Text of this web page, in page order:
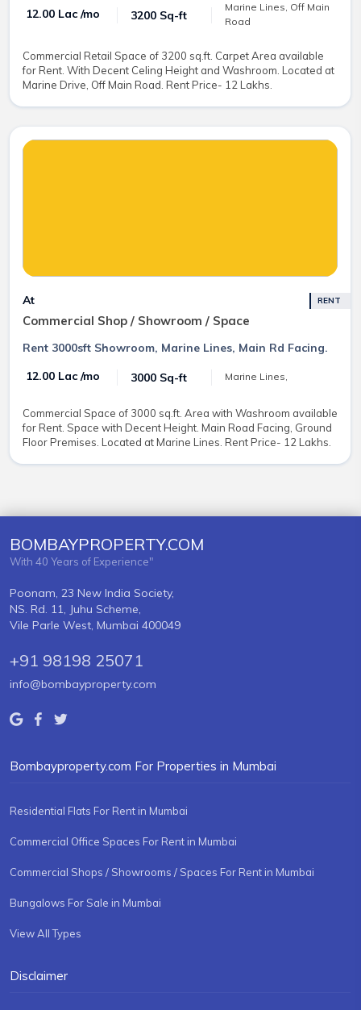
₹ 12.00 Lac /mo 3200 Sq-ft
Marine Lines, Off Main
Road
Commercial Retail Space of 3200 sq.ft. Carpet Area available
for Rent. With Decent Celing Height and Washroom. Located at
Marine Drive, Off Main Road. Rent Price- 12 Lakhs.
At
Commercial Shop / Showroom / Space
RENT
Rent 3000sft Showroom, Marine Lines, Main Rd Facing.
₹ 12.00 Lac /mo
3000 Sq-ft Marine Lines,
Commercial Space of 3000 sq.ft. Area with Washroom available
for Rent. Space with Decent Height. Main Road Facing, Ground
Floor Premises. Located at Marine Lines. Rent Price- 12 Lakhs.
BOMBAYPROPERTY.COM
With 40 Years of Experience"
Poonam, 23 New India Society,
NS. Rd. 11, Juhu Scheme,
Vile Parle West, Mumbai 400049
+91 98198 25071
info@bombayproperty.com
Bombayproperty.com For Properties in Mumbai
Residential Flats For Rent in Mumbai
Commercial Office Spaces For Rent in Mumbai
Commercial Shops / Showrooms / Spaces For Rent in Mumbai
Bungalows For Sale in Mumbai
View All Types
Disclaimer